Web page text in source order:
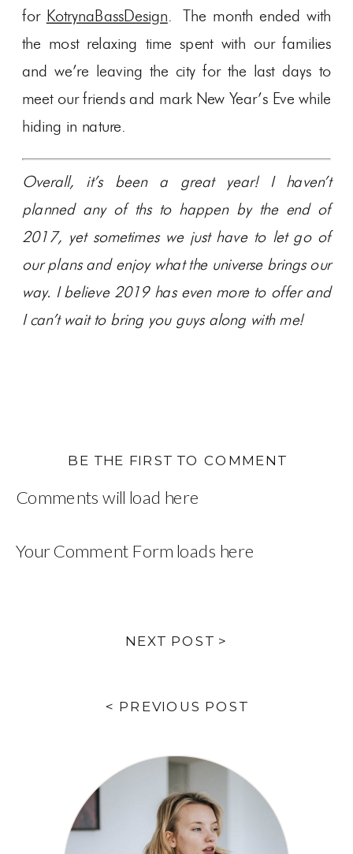
for KotrynaBassDesign. The month ended with
the most relaxing time spent with our families
and we’re leaving the city for the last days to
meet our friends and mark New Year’s Eve while
hiding in nature.
Overall, it’s been a great year! I haven’t
planned any of ths to happen by the end of
2017, yet sometimes we just have to let go of
our plans and enjoy what the universe brings our
way. I believe 2019 has even more to offer and
I can’t wait to bring you guys along with me!
Comments will load here
BE THE FIRST TO COMMENT
Your Comment Form loads here
NEXT POST >
< PREVIOUS POST